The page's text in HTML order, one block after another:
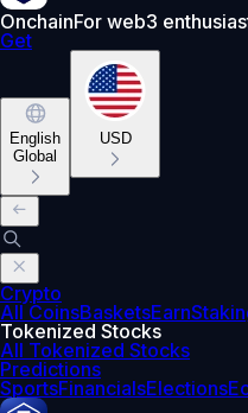
OnchainFor web3
Get
English
Global
USD
Crypto
All CoinsBasketsEarn
Tokenized Stocks
All Tokenized Stocks
Predictions
SportsFinancialsElections